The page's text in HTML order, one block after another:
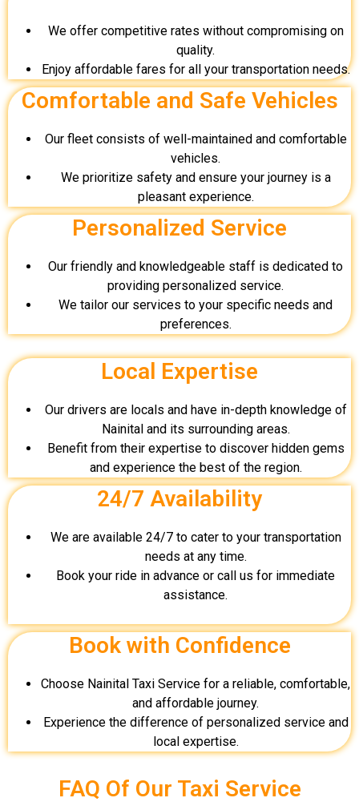
We offer competitive rates without compromising on
quality.
Enjoy affordable fares for all your transportation needs.
Comfortable and Safe Vehicles
Our fleet consists of well-maintained and comfortable
vehicles.
We prioritize safety and ensure your journey is a
pleasant experience.
Personalized Service
Our friendly and knowledgeable staff is dedicated to
providing personalized service.
We tailor our services to your specific needs and
preferences.
Local Expertise
Our drivers are locals and have in-depth knowledge of
Nainital and its surrounding areas.
Benefit from their expertise to discover hidden gems
and experience the best of the region.
24/7 Availability
We are available 24/7 to cater to your transportation
needs at any time.
Book your ride in advance or call us for immediate
assistance.
Book with Confidence
Choose Nainital Taxi Service for a reliable, comfortable,
and affordable journey.
Experience the difference of personalized service and
local expertise.
FAQ Of Our Taxi Service